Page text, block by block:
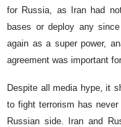
for Russia, as Iran had
bases or deploy any
again as a super power,
agreement was important
Despite all media hype, it
to fight terrorism has
Russian side. Iran and